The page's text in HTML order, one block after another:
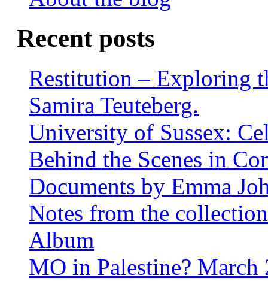
Recent posts
Restitution – Exploring
Samira Teuteberg.
University of Sussex:
Behind the Scenes in
Documents by Emma
Notes from the
Album
MO in Palestine? March